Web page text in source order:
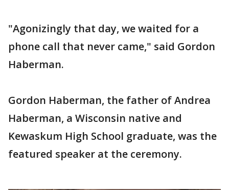
"Agonizingly that day, we waited for a
phone call that never came," said Gordon
Haberman.
Gordon Haberman, the father of Andrea
Haberman, a Wisconsin native and
Kewaskum High School graduate, was the
featured speaker at the ceremony.